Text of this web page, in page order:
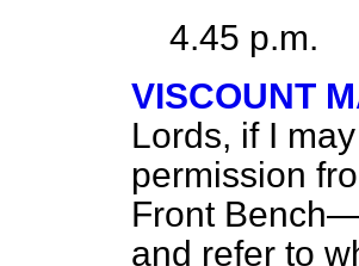
4.45 p.m.
VISCOUNT
Lords, if I
permission
Front
and refer to